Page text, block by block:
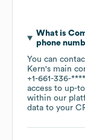
What is
phone
You can
Kern's main
+1-661-336-****
access to up-
within our
data to your